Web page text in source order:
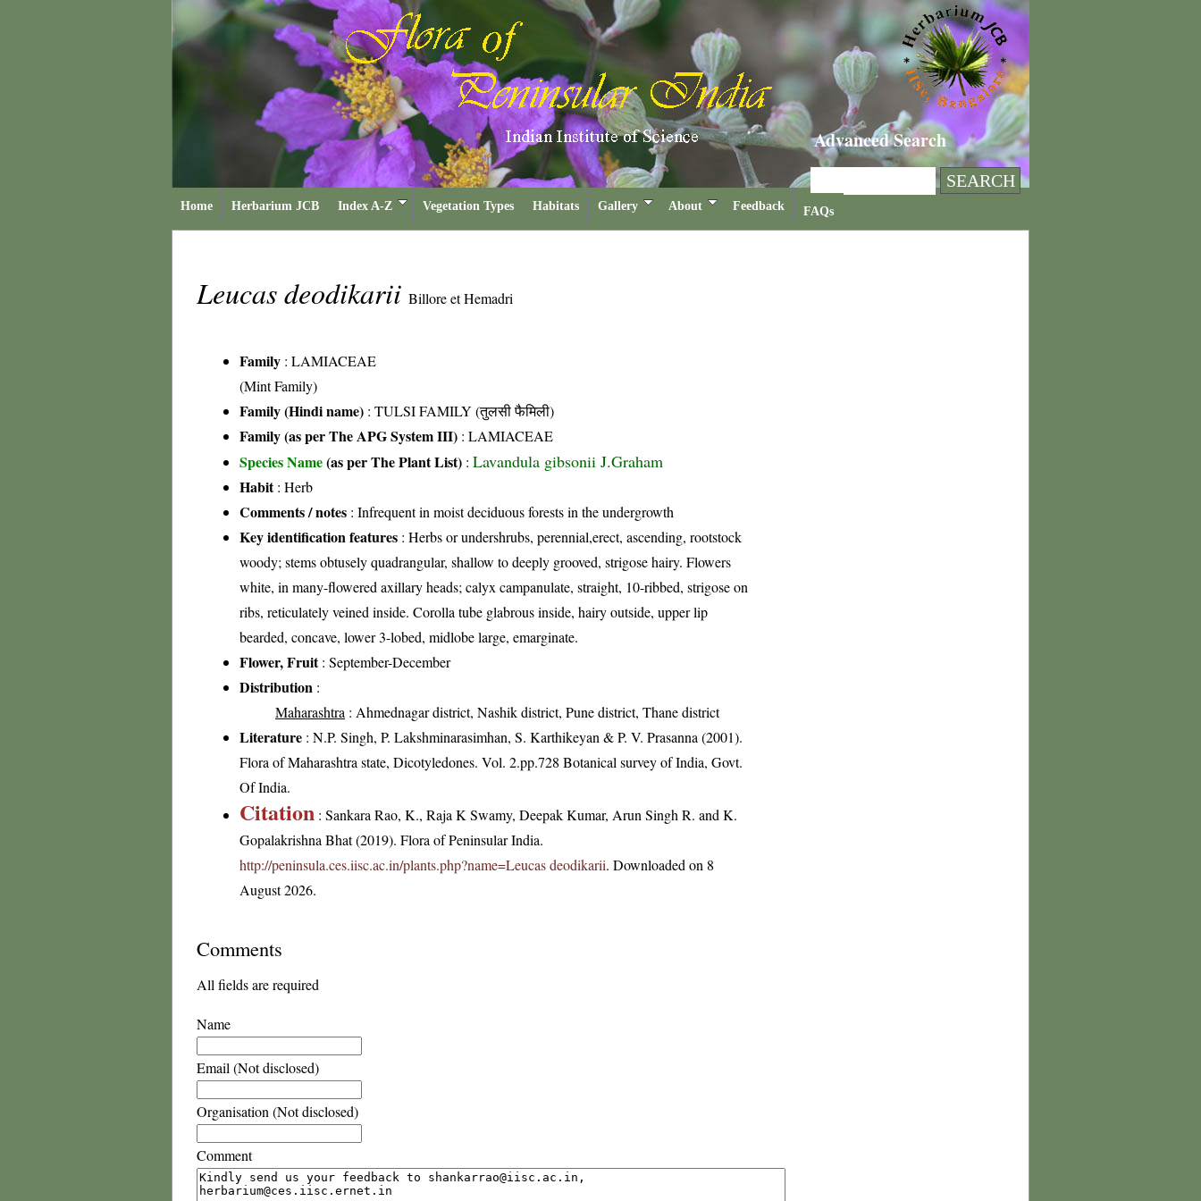
Advanced Search
Home Herbarium JCB Index A-Z Vegetation Types Habitats Gallery About Feedback FAQs
Leucas deodikarii Billore et Hemadri
Family : LAMIACEAE
(Mint Family)
Family (Hindi name) : TULSI FAMILY (तुलसी फैमिली)
Family (as per The APG System III) : LAMIACEAE
Species Name(as per The Plant List) : Lavandula gibsonii J.Graham
Habit: Herb
Comments / notes : Infrequent in moist deciduous forests in the undergrowth
Key identification features : Herbs or undershrubs, perennial,erect, ascending, rootstock
woody; stems obtusely quadrangular, shallow to deeply grooved, strigose hairy. Flowers
white, in many-flowered axillary heads; calyx campanulate, straight, 10-ribbed, strigose on
ribs, reticulately veined inside. Corolla tube glabrous inside, hairy outside, upper lip
bearded, concave, lower 3-lobed, midlobe large, emarginate.
Flower, Fruit: September-December
Distribution :
Maharashtra : Ahmednagar district, Nashik district, Pune district, Thane district
Literature : N.P. Singh, P. Lakshminarasimhan, S. Karthikeyan & P. V. Prasanna (2001).
Flora of Maharashtra state, Dicotyledones. Vol. 2.pp.728 Botanical survey of India, Govt.
Of India.
Citation : Sankara Rao, K., Raja K Swamy, Deepak Kumar, Arun Singh R. and K.
Gopalakrishna Bhat (2019). Flora of Peninsular India.
http://peninsula.ces.iisc.ac.in/plants.php?name=Leucas deodikarii. Downloaded on 8
August 2026.
Comments
All fields are required
Name
Email (Not disclosed)
Organisation (Not disclosed)
Comment